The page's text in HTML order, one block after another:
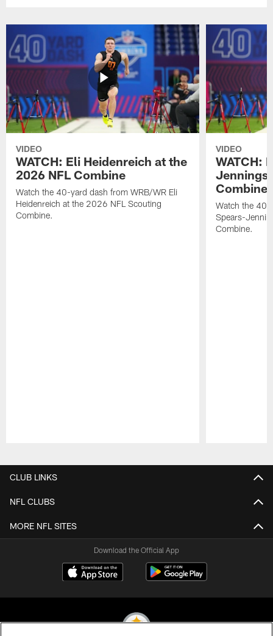
VIDEO
WATCH: Eli Heidenreich at the
2026 NFL Combine
Watch the 40-yard dash from WRB/WR Eli
Heidenreich at the 2026 NFL Scouting
Combine.
VIDEO
WATCH:
Jennings
Combine
Watch the 40-
Spears-
Combine.
CLUB LINKS
NFL CLUBS
MORE NFL SITES
Download the Official App